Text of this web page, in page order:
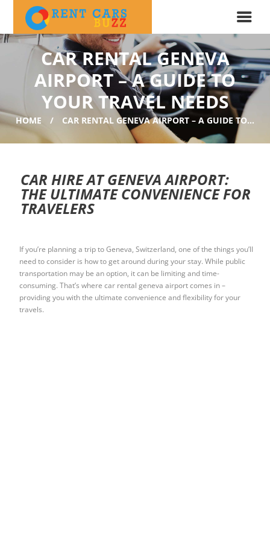
CAR RENTAL GENEVA
AIRPORT – A GUIDE TO
YOUR TRAVEL NEEDS
HOME CAR RENTAL GENEVA AIRPORT – A GUIDE TO...
CAR HIRE AT GENEVA AIRPORT:
THE ULTIMATE CONVENIENCE FOR
TRAVELERS
If you’re planning a trip to Geneva, Switzerland, one of the things you’ll
need to consider is how to get around during your stay. While public
transportation may be an option, it can be limiting and time-
consuming. That’s where car rental geneva airport comes in –
providing you with the ultimate convenience and flexibility for your
travels.